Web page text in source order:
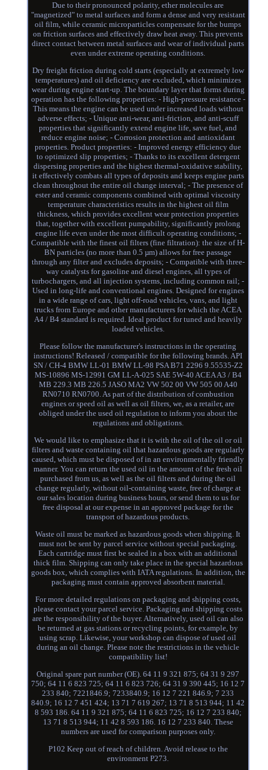
Due to their pronounced polarity, ether molecules are
"magnetized" to metal surfaces and form a dense and very resistant
oil film, while ceramic microparticles compensate for the bumps
on friction surfaces and effectively draw heat away. This prevents
direct contact between metal surfaces and wear of individual parts
even under extreme operating conditions.
Dry freight friction during cold starts (especially at extremely low
temperatures) and oil deficiency are excluded, which minimizes
wear during engine start-up. The boundary layer that forms during
operation has the following properties: - High-pressure resistance -
This means the engine can be used under increased loads without
adverse effects; - Unique anti-wear, anti-friction, and anti-scuff
properties that significantly extend engine life, save fuel, and
reduce engine noise; - Corrosion protection and antioxidant
properties. Product properties: - Improved energy efficiency due
to optimized slip properties; - Thanks to its excellent detergent
dispersing properties and the highest thermal-oxidative stability,
it effectively combats all types of deposits and keeps engine parts
clean throughout the entire oil change interval; - The presence of
ester and ceramic components combined with optimal viscosity
temperature characteristics results in the highest oil film
thickness, which provides excellent wear protection properties
that, together with excellent pumpability, significantly prolong
engine life even under the most difficult operating conditions; -
Compatible with the finest oil filters (fine filtration): the size of H-
BN particles (no more than 0.5 µm) allows for free passage
through any filter and excludes deposits; - Compatible with three-
way catalysts for gasoline and diesel engines, all types of
turbochargers, and all injection systems, including common rail; -
Used in long-life and conventional engines. Designed for engines
in a wide range of cars, light off-road vehicles, vans, and light
trucks from Europe and other manufacturers for which the ACEA
A4 / B4 standard is required. Ideal product for tuned and heavily
loaded vehicles.
Please follow the manufacturer's instructions in the operating
instructions! Released / compatible for the following brands. API
SN / CH-4 BMW LL-01 BMW LL-98 PSA B71 2296 9.55535-Z2
MS-10896 MS-12991 GM LL-A-025 SAE 5W-40 ACEA A3 / B4
MB 229.3 MB 226.5 JASO MA2 VW 502 00 VW 505 00 A40
RN0710 RN0700. As part of the distribution of combustion
engines or speed oil as well as oil filters, we, as a retailer, are
obliged under the used oil regulation to inform you about the
regulations and obligations.
We would like to emphasize that it is with the oil of the oil or oil
filters and waste containing oil that hazardous goods are regularly
caused, which must be disposed of in an environmentally friendly
manner. You can return the used oil in the amount of the fresh oil
purchased from us, as well as the oil filters and during the oil
change regularly, without oil-containing waste, free of charge at
our sales location during business hours, or send them to us for
free disposal at our expense in an approved package for the
transport of hazardous products.
Waste oil must be marked as hazardous goods when shipping. It
must not be sent by parcel service without special packaging.
Each cartridge must first be sealed in a box with an additional
thick film. Shipping can only take place in the special hazardous
goods box, which complies with IATA regulations. In addition, the
packaging must contain approved absorbent material.
For more detailed regulations on packaging and shipping costs,
please contact your parcel service. Packaging and shipping costs
are the responsibility of the buyer. Alternatively, used oil can also
be returned at gas stations or recycling points, for example, by
using scrap. Likewise, your workshop can dispose of used oil
during an oil change. Please note the restrictions in the vehicle
compatibility list!
Original spare part number (OE). 64 11 9 321 875; 64 31 9 297
750; 64 11 6 823 725; 64 11 6 823 726; 64 31 9 390 445; 16 12 7
233 840; 7221846.9; 7233840.9; 16 12 7 221 846.9; 7 233
840.9; 16 12 7 451 424; 13 71 7 619 267; 13 71 8 513 944; 11 42
8 593 186. 64 11 9 321 875; 64 11 6 823 725; 16 12 7 233 840;
13 71 8 513 944; 11 42 8 593 186. 16 12 7 233 840. These
numbers are used for comparison purposes only.
P102 Keep out of reach of children. Avoid release to the
environment P273.